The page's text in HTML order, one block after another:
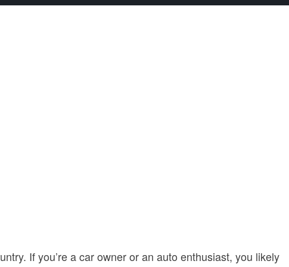
If you’re a car owner or an auto enthusiast, you likely